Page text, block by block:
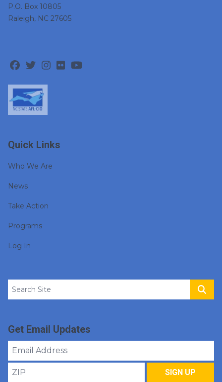
P.O. Box 10805
Raleigh, NC 27605
Facebook
TwitterInstagram
Flickr
Quick Links
Who We Are
News
Take Action
Programs
Log In
Search site
Get Email Updates
Email
Address
ZIP
SIGN UP